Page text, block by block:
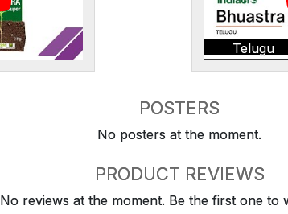
Telugu
POSTERS
No posters at the moment.
PRODUCT REVIEWS
No reviews at the moment. Be the first one to